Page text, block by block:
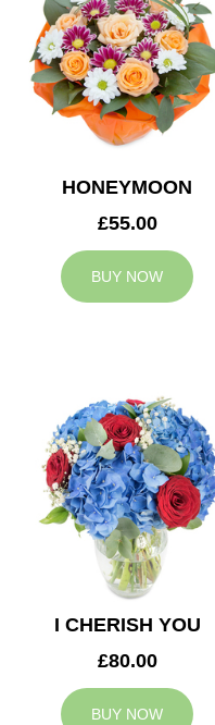
HONEYMOON
£55.00
BUY NOW
I CHERISH YOU
£80.00
BUY NOW